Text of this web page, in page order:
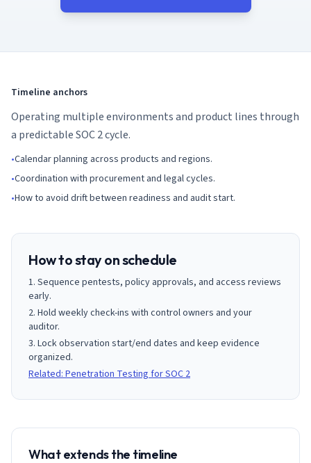
Timeline anchors
Operating multiple environments and product lines through
a predictable SOC 2 cycle.
•Calendar planning across products and regions.
•Coordination with procurement and legal cycles.
•How to avoid drift between readiness and audit start.
How to stay on schedule
Sequence pentests, policy approvals, and access reviews
early.
Hold weekly check-ins with control owners and your
auditor.
Lock observation start/end dates and keep evidence
organized.
Related: Penetration Testing for SOC 2
What extends the timeline
Migration Hub
Type I vs Type II
ISO 42001 readiness